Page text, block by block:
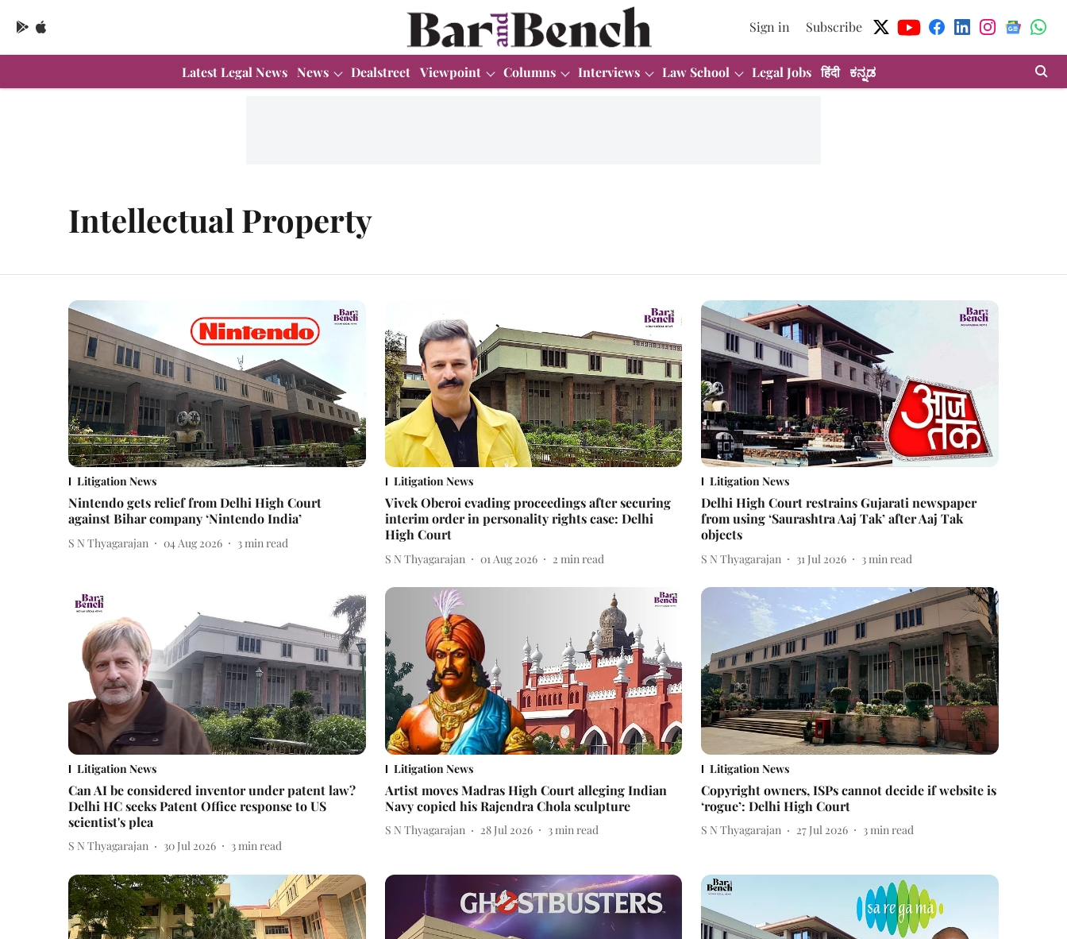
Sign in Subscribe
Latest Legal News News Dealstreet Viewpoint Columns Interviews Law School Legal Jobs हिंदी ಕನ್ನಡ
Intellectual Property
Litigation News
Nintendo gets relief from Delhi High Court
against Bihar company ‘Nintendo India’
S N Thyagarajan 04 Aug 2026 3 min read
Litigation News
Vivek Oberoi evading proceedings after securing
interim order in personality rights case: Delhi
High Court
S N Thyagarajan 01 Aug 2026 2 min read
Litigation News
Delhi High Court restrains Gujarati newspaper
from using ‘Saurashtra Aaj Tak’ after Aaj Tak
objects
S N Thyagarajan 31 Jul 2026 3 min read
Litigation News
Can AI be considered inventor under patent law?
Delhi HC seeks Patent Office response to US
scientist's plea
S N Thyagarajan 30 Jul 2026 3min read
Litigation News
Artist moves Madras High Court alleging Indian
Navy copied his Rajendra Chola sculpture
S N Thyagarajan 28 Jul 2026 3min read
Litigation News
Copyright owners, ISPs cannot decide if website is
‘rogue’: Delhi High Court
S N Thyagarajan 27 Jul 2026 3min read